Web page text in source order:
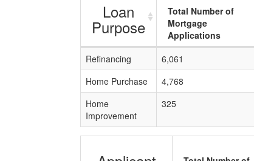
Loan
Purpose
Total Number of
Mortgage
Applications
Refinancing
6,061
Home Purchase
4,768
Home
Improvement
325